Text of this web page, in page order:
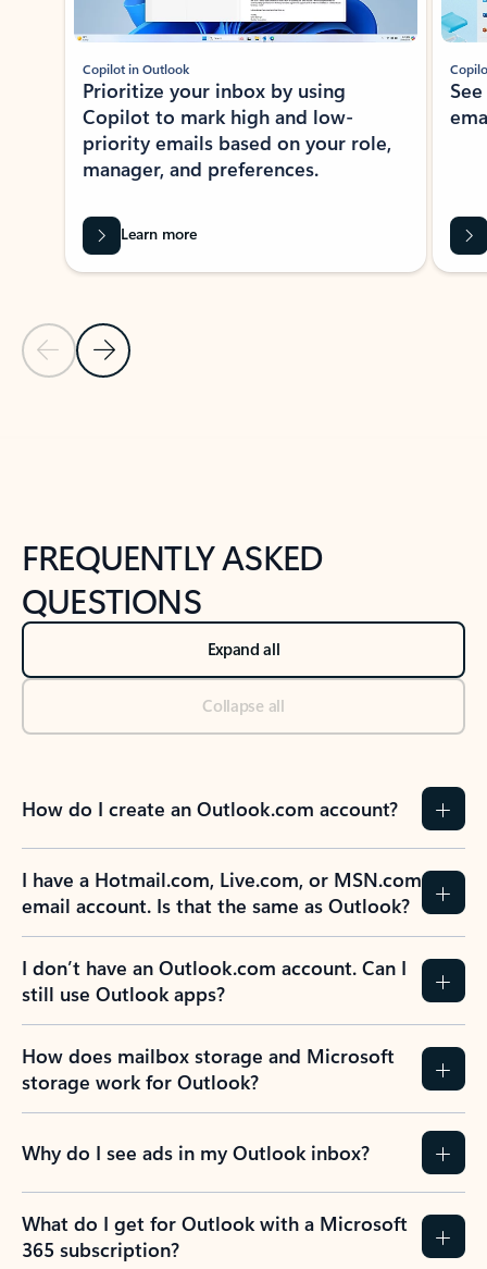
Previous Slide
Next Slide
Copilot in Outlook
Prioritize your inbox by using
Copilot to mark high and low-
priority emails based on your role,
manager, and preferences.
Learn more
FREQUENTLY ASKED
QUESTIONS
Expand all
Collapse all
How do I create an Outlook.com account?
I have a Hotmail.com, Live.com, or MSN.com
email account. Is that the same as Outlook?
I don’t have an Outlook.com account. Can I
still use Outlook apps?
How does mailbox storage and Microsoft
storage work for Outlook?
Why do I see ads in my Outlook inbox?
What do I get for Outlook with a Microsoft
365 subscription?